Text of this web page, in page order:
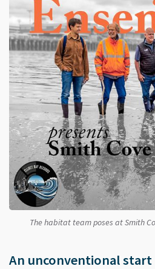
The habitat team poses at Smith
An unconventional start